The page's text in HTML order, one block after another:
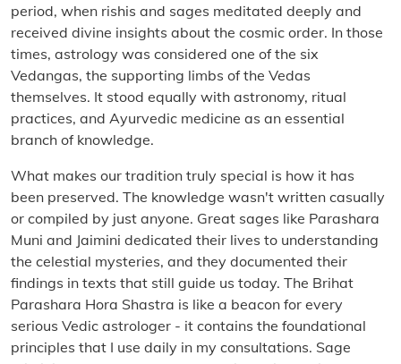
period, when rishis and sages meditated deeply and
received divine insights about the cosmic order. In those
times, astrology was considered one of the six
Vedangas, the supporting limbs of the Vedas
themselves. It stood equally with astronomy, ritual
practices, and Ayurvedic medicine as an essential
branch of knowledge.
What makes our tradition truly special is how it has
been preserved. The knowledge wasn't written casually
or compiled by just anyone. Great sages like Parashara
Muni and Jaimini dedicated their lives to understanding
the celestial mysteries, and they documented their
findings in texts that still guide us today. The Brihat
Parashara Hora Shastra is like a beacon for every
serious Vedic astrologer - it contains the foundational
principles that I use daily in my consultations. Sage